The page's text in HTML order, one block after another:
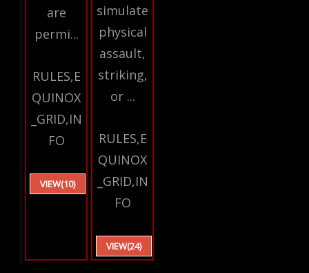
are
permi...
RULES,E
QUINOX
_GRID,IN
FO
VIEW(10)
simulate
physical
assault,
striking,
or ...
RULES,E
QUINOX
_GRID,IN
FO
VIEW(24)